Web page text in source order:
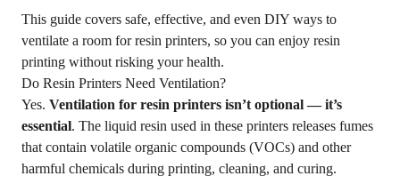
This guide covers safe, effective, and even DIY ways to
ventilate a room for resin printers, so you can enjoy resin
printing without risking your health.
Do Resin Printers Need Ventilation?
Yes. Ventilation for resin printers isn’t optional — it’s
essential. The liquid resin used in these printers releases fumes
that contain volatile organic compounds (VOCs) and other
harmful chemicals during printing, cleaning, and curing.